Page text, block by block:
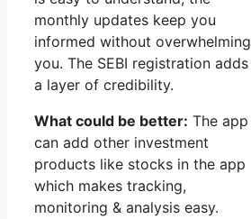
monthly updates keep you
informed without overwhelming
you. The SEBI registration adds
a layer of credibility.
What could be better: The app
can add other investment
products like stocks in the app
which makes tracking,
monitoring & analysis easy.